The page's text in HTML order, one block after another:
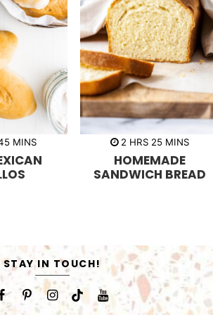
m
n
u
t
MINS 2 h
u
r
s
HRS 25m
n
u
MINS
HOMEMADE
SANDWICH BREAD
STAY IN TOUCH!